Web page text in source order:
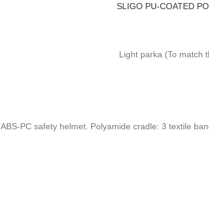
SLIGO PU-COATED
Light parka (To match
ABS-PC safety helmet. Polyamide cradle: 3 textile